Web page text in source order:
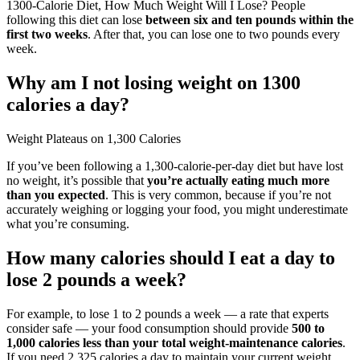
1300-Calorie Diet, How Much Weight Will I Lose? People
following this diet can lose between six and ten pounds within the
first two weeks. After that, you can lose one to two pounds every
week.
Why am I not losing weight on 1300
calories a day?
Weight Plateaus on 1,300 Calories
If you’ve been following a 1,300-calorie-per-day diet but have lost
no weight, it’s possible that you’re actually eating much more
than you expected. This is very common, because if you’re not
accurately weighing or logging your food, you might underestimate
what you’re consuming.
How many calories should I eat a day to
lose 2 pounds a week?
For example, to lose 1 to 2 pounds a week — a rate that experts
consider safe — your food consumption should provide 500 to
1,000 calories less than your total weight-maintenance calories.
If you need 2,325 calories a day to maintain your current weight,